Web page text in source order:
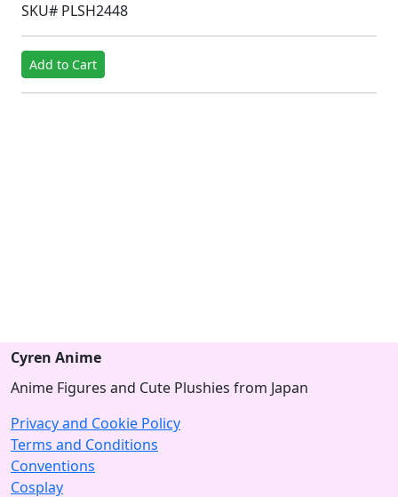
SKU# PLSH2448
Add to Cart
Cyren Anime
Anime Figures and Cute Plushies from Japan
Privacy and Cookie Policy
Terms and Conditions
Conventions
Cosplay